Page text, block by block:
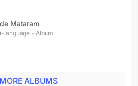
Mataram
language - Album
MORE ALBUMS